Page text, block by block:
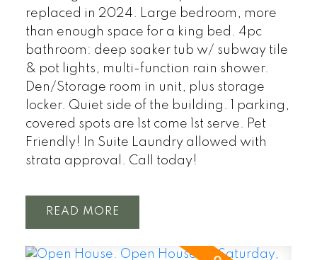
replaced in 2024. Large bedroom, more
than enough space for a king bed. 4pc
bathroom: deep soaker tub w/ subway tile
& pot lights, multi-function rain shower.
Den/Storage room in unit, plus storage
locker. Quiet side of the building. 1 parking,
covered spots are 1st come 1st serve. Pet
Friendly! In Suite Laundry allowed with
strata approval. Call today!
READ